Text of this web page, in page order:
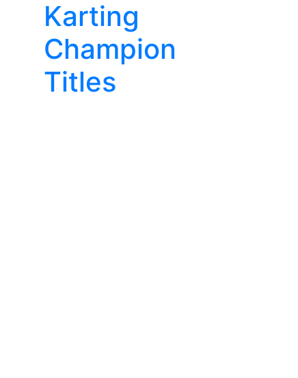
Karting
Champion
Titles